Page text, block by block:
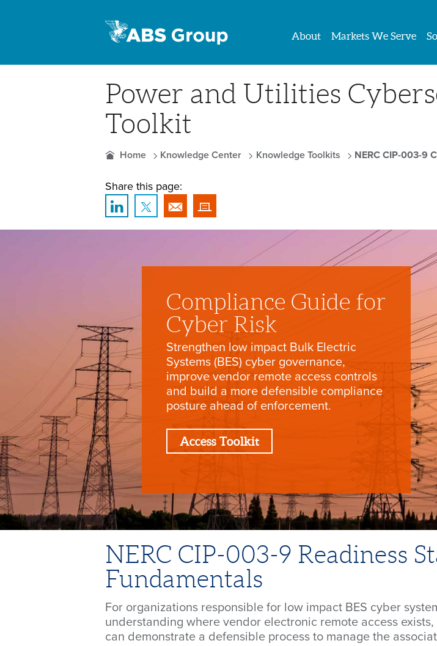
About Markets We Serve
Power and Utilities
Toolkit
Home Knowledge Center Knowledge Toolkits NERC CIP-003-9
Share this page:
Compliance Guide for
Cyber Risk
Strengthen low impact Bulk Electric
Systems (BES) cyber governance,
improve vendor remote access controls
and build a more defensible compliance
posture ahead of enforcement.
Access Toolkit
NERC CIP-003-9 Readiness
Fundamentals
For organizations responsible for low impact BES cyber
understanding where vendor electronic remote access
can demonstrate a defensible process to manage the